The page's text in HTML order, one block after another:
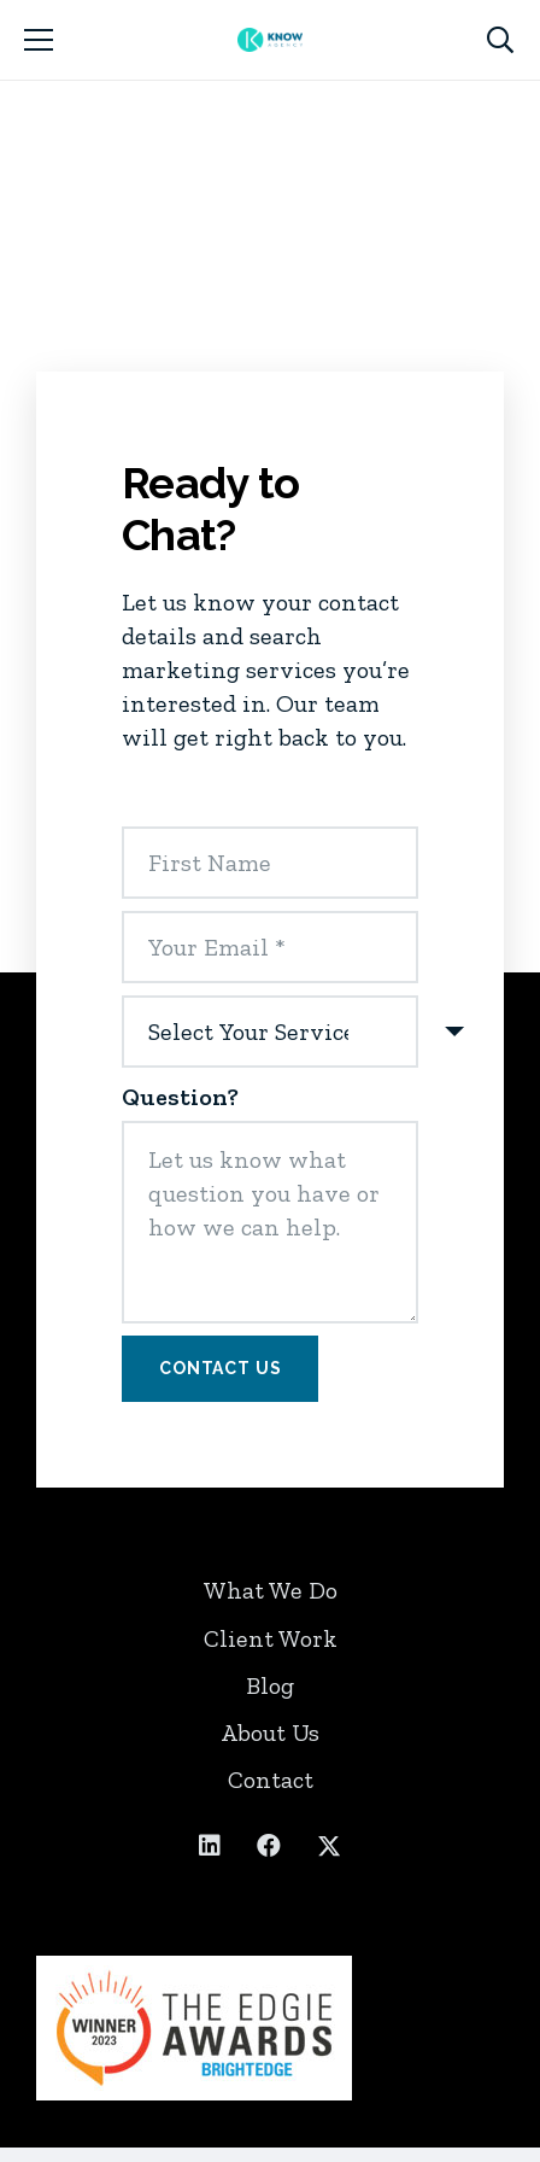
Ready to
Chat?
Let us know your contact
details and search
marketing services you’re
interested in. Our team
will get right back to you.
Question?
CONTACT US
What We Do
Client Work
Blog
About Us
Contact